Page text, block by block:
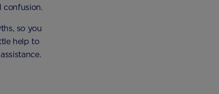
confusion.
so you
help to